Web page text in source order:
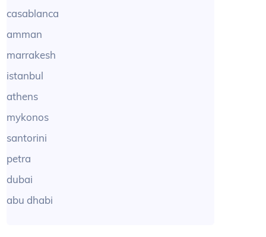
casablanca
amman
marrakesh
istanbul
athens
mykonos
santorini
petra
dubai
abu dhabi